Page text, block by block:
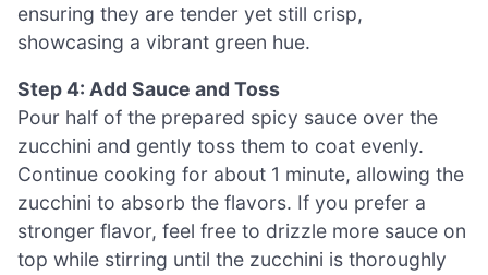
ensuring they are tender yet still crisp,
showcasing a vibrant green hue.
Step 4: Add Sauce and Toss
Pour half of the prepared spicy sauce over the
zucchini and gently toss them to coat evenly.
Continue cooking for about 1 minute, allowing the
zucchini to absorb the flavors. If you prefer a
stronger flavor, feel free to drizzle more sauce on
top while stirring until the zucchini is thoroughly